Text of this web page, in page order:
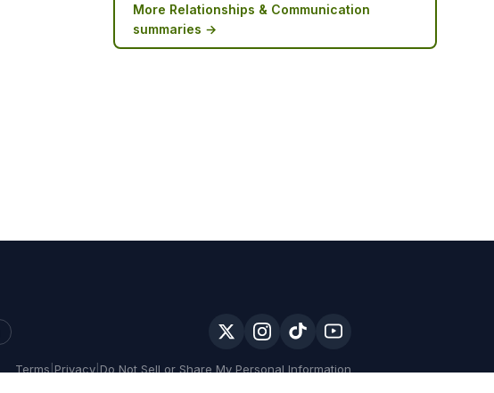
More Relationships & Communication
summaries →
Terms Privacy Do Not Sell or Share My Personal Information